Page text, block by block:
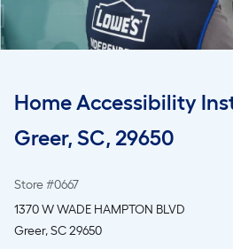
Home Accessibility
Greer, SC, 29650
Store #0667
1370 W WADE HAMPTON BLVD
Greer, SC 29650